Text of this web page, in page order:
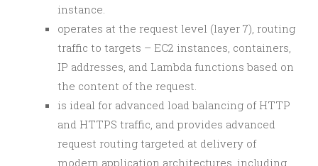
instance.
operates at the request level (layer 7), routing
traffic to targets – EC2 instances, containers,
IP addresses, and Lambda functions based on
the content of the request.
is ideal for advanced load balancing of HTTP
and HTTPS traffic, and provides advanced
request routing targeted at delivery of
modern application architectures, including